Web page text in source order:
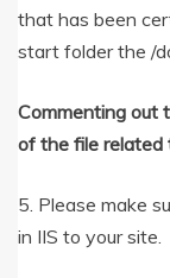
that has been
start folder the /
Commenting out
of the file related
5. Please make
in IIS to your site.